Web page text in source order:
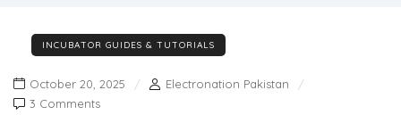
INCUBATOR GUIDES & TUTORIALS
October 20, 2025
Electronation Pakistan
3 Comments